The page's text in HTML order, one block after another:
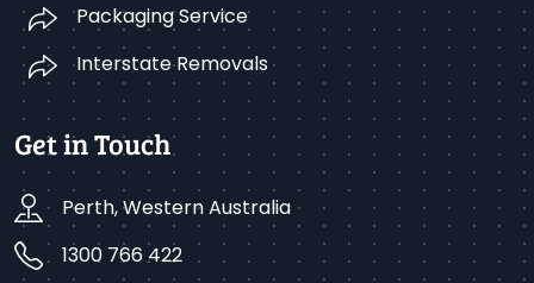
Packaging Service
Interstate Removals
Get in Touch
Perth, Western Australia
1300 766 422